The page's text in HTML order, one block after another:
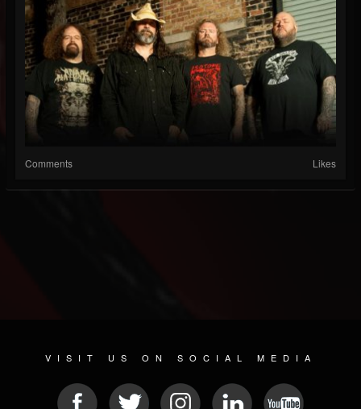
Comments Likes
VISIT US ON SOCIAL MEDIA